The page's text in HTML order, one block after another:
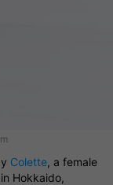
Colette, a female
Hokkaido,